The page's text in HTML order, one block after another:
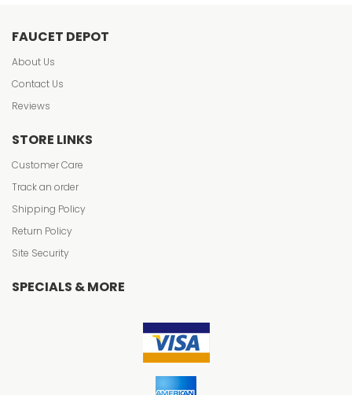
FAUCET DEPOT
About Us
Contact Us
Reviews
STORE LINKS
Customer Care
Track an order
Shipping Policy
Return Policy
Site Security
SPECIALS & MORE